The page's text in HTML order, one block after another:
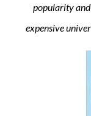
popularity and
expensive